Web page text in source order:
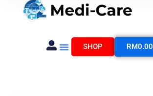
SHOP RM0.00